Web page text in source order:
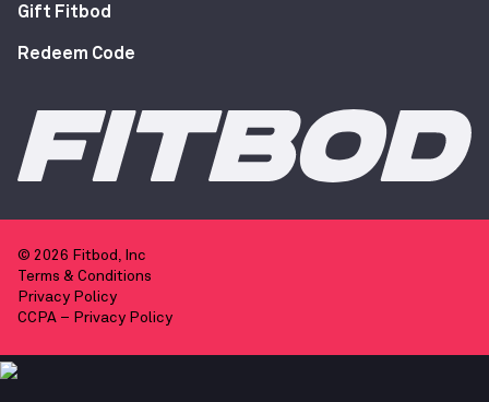
Gift Fitbod
Redeem Code
© 2026 Fitbod, Inc
Terms & Conditions
Privacy Policy
CCPA – Privacy Policy